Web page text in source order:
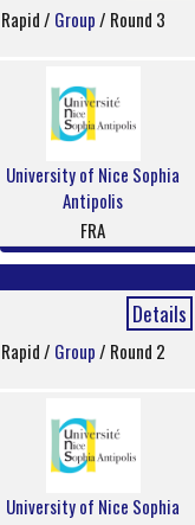
Rapid / Group/ Round 3
University of Nice Sophia
Antipolis
FRA
Details
Rapid / Group/ Round 2
University of Nice Sophia